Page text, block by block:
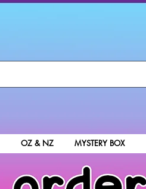
OZ & NZ MYSTERY BOX